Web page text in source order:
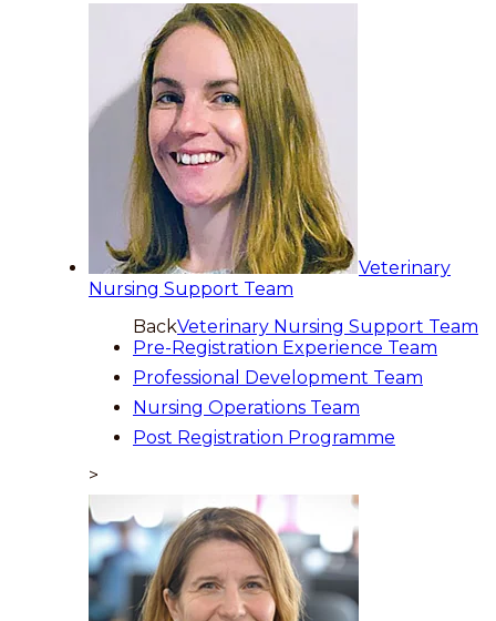
Veterinary
Nursing Support Team
BackVeterinary Nursing Support Team
Pre-Registration Experience Team
Professional Development Team
Nursing Operations Team
Post Registration Programme
>